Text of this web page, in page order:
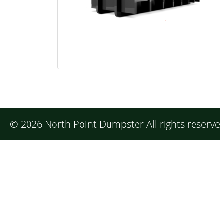
© 2026 North Point Dumpster All rights